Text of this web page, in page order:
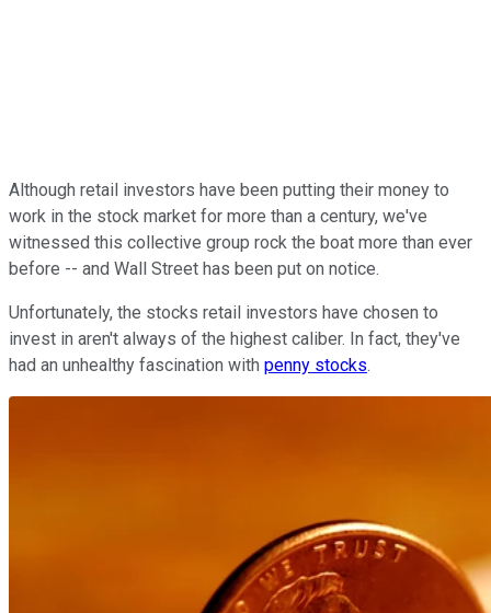
Although retail investors have been putting their money to
work in the stock market for more than a century, we've
witnessed this collective group rock the boat more than ever
before -- and Wall Street has been put on notice.
Unfortunately, the stocks retail investors have chosen to
invest in aren't always of the highest caliber. In fact, they've
had an unhealthy fascination with penny stocks.